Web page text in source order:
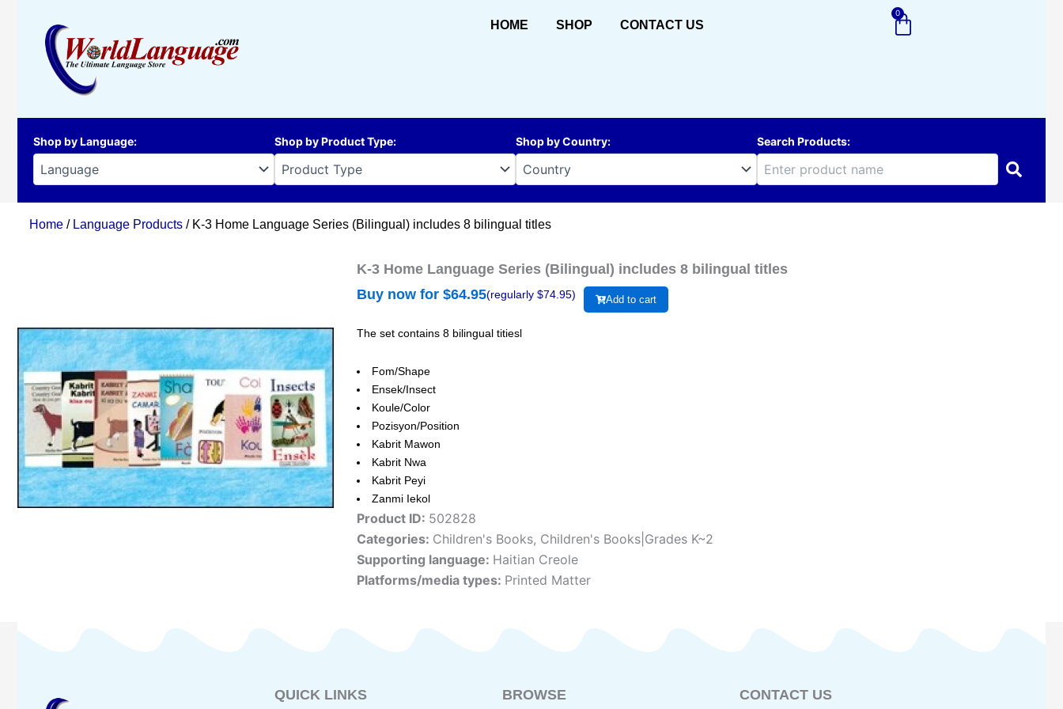
HOME SHOP CONTACT US
0
Cart
Shop by Language: Shop by Product Type: Shop by Country: Search Products:
Home / Language Products / K-3 Home Language Series (Bilingual) includes 8 bilingual titles
K-3 Home Language Series (Bilingual) includes 8 bilingual titles
Buy now for $64.95(regularly $74.95) Add to cart
The set contains 8 bilingual titiesl
Fom/Shape
Ensek/Insect
Koule/Color
Pozisyon/Position
Kabrit Mawon
Kabrit Nwa
Kabrit Peyi
Zanmi Iekol
Product ID: 502828
Categories: Children's Books, Children's Books|Grades K~2
Supporting language: Haitian Creole
Platforms/media types: Printed Matter
QUICK LINKS BROWSE CONTACT US